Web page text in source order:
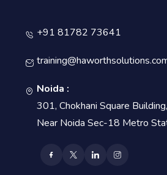
+91 81782 73641
Noida :
301, Chokhani Square
Near Noida Sec-18 Metro